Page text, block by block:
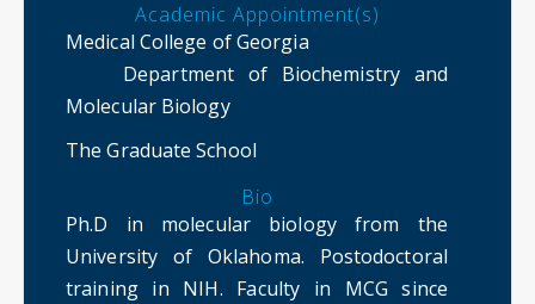
Academic Appointment(s)
Medical College of Georgia
Department of Biochemistry and
Molecular Biology
The Graduate School
Bio
Ph.D in molecular biology from the
University of Oklahoma. Postodoctoral
training in NIH. Faculty in MCG since